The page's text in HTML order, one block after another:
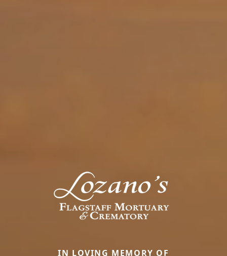
IN LOVING MEMORY OF